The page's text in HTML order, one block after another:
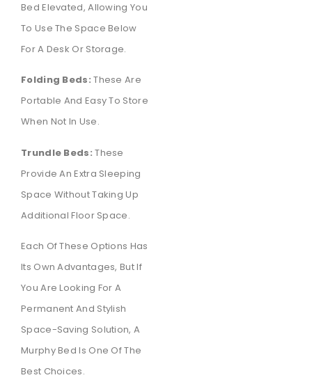
Bed Elevated, Allowing You
To Use The Space Below
For A Desk Or Storage.
Folding Beds: These Are
Portable And Easy To Store
When Not In Use.
Trundle Beds: These
Provide An Extra Sleeping
Space Without Taking Up
Additional Floor Space.
Each Of These Options Has
Its Own Advantages, But If
You Are Looking For A
Permanent And Stylish
Space-Saving Solution, A
Murphy Bed Is One Of The
Best Choices.